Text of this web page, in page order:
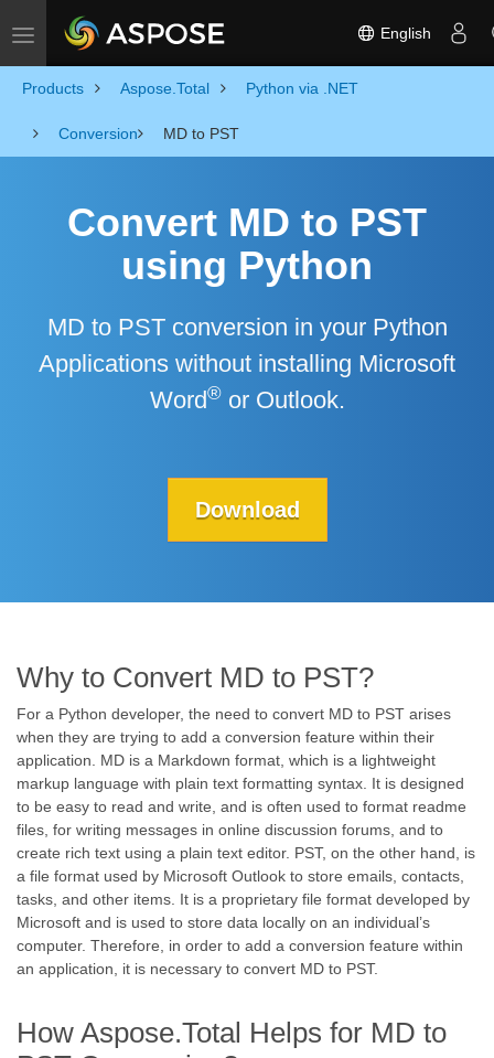
Toggle navigation English
Products Aspose.Total Python via .NET
Conversion MD to PST
Convert MD to PST
using Python
MD to PST conversion in your Python
Applications without installing Microsoft
Word®or Outlook.
Download
Why to Convert MD to PST?
For a Python developer, the need to convert MD to PST arises
when they are trying to add a conversion feature within their
application. MD is a Markdown format, which is a lightweight
markup language with plain text formatting syntax. It is designed
to be easy to read and write, and is often used to format readme
files, for writing messages in online discussion forums, and to
create rich text using a plain text editor. PST, on the other hand, is
a file format used by Microsoft Outlook to store emails, contacts,
tasks, and other items. It is a proprietary file format developed by
Microsoft and is used to store data locally on an individual’s
computer. Therefore, in order to add a conversion feature within
an application, it is necessary to convert MD to PST.
How Aspose.Total Helps for MD to